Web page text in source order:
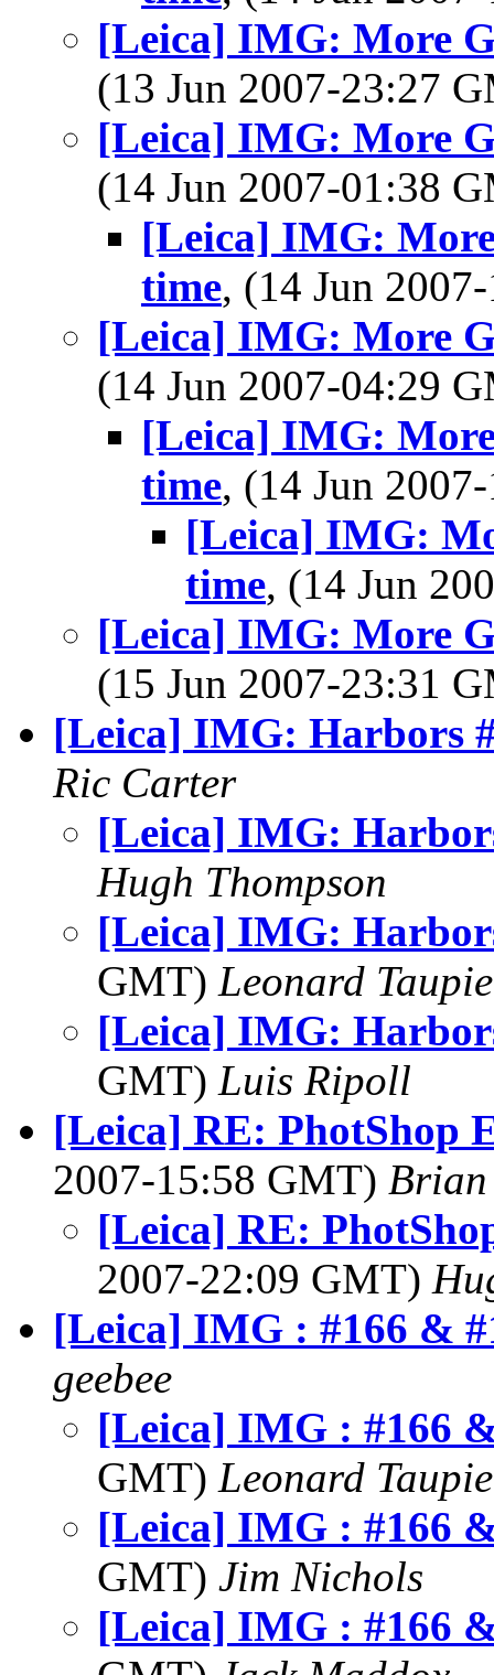
[Leica] IMG: More
(13 Jun 2007-23:27
[Leica] IMG: More
(14 Jun 2007-01:38
[Leica] IMG:
time, (14 Jun
[Leica] IMG: More
(14 Jun 2007-04:29
[Leica] IMG:
time, (14 Jun
[Leica] IMG:
time, (14 Jun
[Leica] IMG: More
(15 Jun 2007-23:31
[Leica] IMG: Harbors
Ric Carter
[Leica] IMG:
Hugh Thompson
[Leica] IMG:
GMT) Leonard
[Leica] IMG:
GMT) Luis Ripoll
[Leica] RE: PhotShop
2007-15:58 GMT) Brian
[Leica] RE:
2007-22:09 GMT)
[Leica] IMG : #166 &
geebee
[Leica] IMG : #166
GMT) Leonard
[Leica] IMG : #166
GMT) Jim Nichols
[Leica] IMG : #166